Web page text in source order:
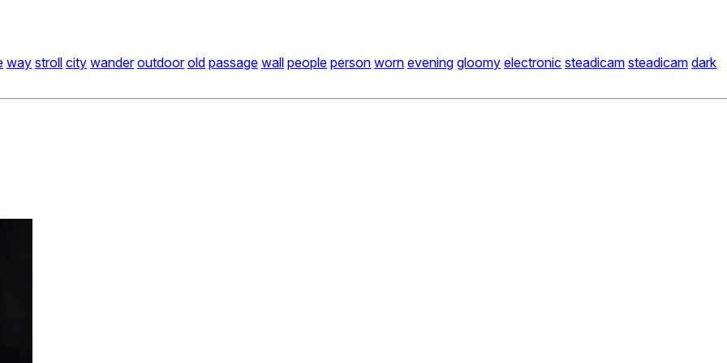
way stroll city wander outdoor old passage wall people person worn evening gloomy electronic steadicam steadicam dark